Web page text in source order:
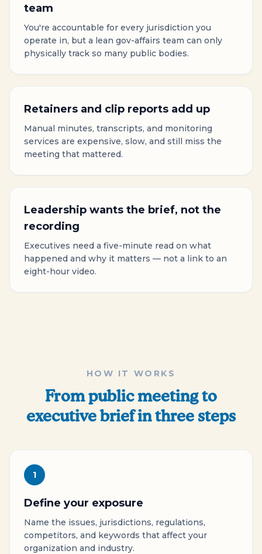
team
You're accountable for every jurisdiction you
operate in, but a lean gov-affairs team can only
physically track so many public bodies.
Retainers and clip reports add up
Manual minutes, transcripts, and monitoring
services are expensive, slow, and still miss the
meeting that mattered.
Leadership wants the brief, not the
recording
Executives need a five-minute read on what
happened and why it matters — not a link to an
eight-hour video.
HOW IT WORKS
From public meeting to
executive brief in three steps
1
Define your exposure
Name the issues, jurisdictions, regulations,
competitors, and keywords that affect your
organization and industry.